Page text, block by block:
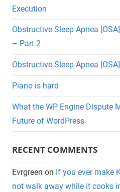
Execution
Obstructive Sleep Apnea
– Part 2
Obstructive Sleep Apnea
Piano is hard
What the WP Engine Dispute
Future of WordPress
RECENT COMMENTS
Evrgreen on If you ever make
not walk away while it cooks